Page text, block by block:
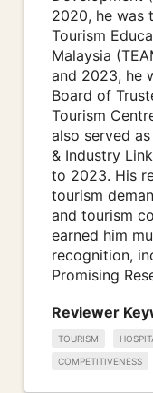
2020, he was
Tourism
Malaysia
and 2023, he
Board of
Tourism
also served
& Industry
to 2023. His
tourism
and tourism
earned him
recognition,
Promising
Reviewer
TOURISM
COMPETITIVENESS